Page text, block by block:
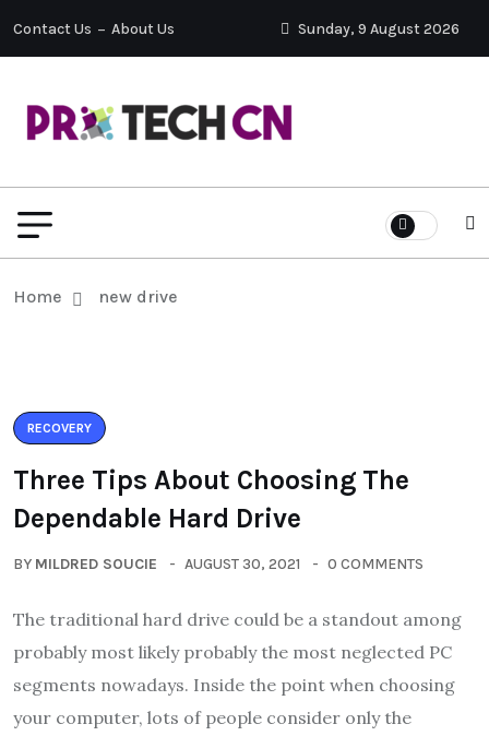
Contact Us About Us Sunday, 9 August 2026
Home new drive
RECOVERY
Three Tips About Choosing The
Dependable Hard Drive
BY MILDRED SOUCIE AUGUST 30, 2021 0 COMMENTS
The traditional hard drive could be a standout among
probably most likely probably the most neglected PC
segments nowadays. Inside the point when choosing
your computer, lots of people consider only the